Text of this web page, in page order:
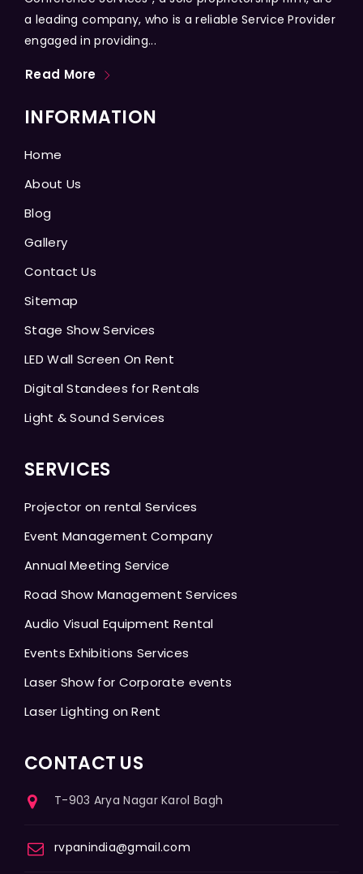
a leading company, who is a reliable Service Provider
engaged in providing...
Read More
INFORMATION
Home
About Us
Blog
Gallery
Contact Us
Sitemap
Stage Show Services
LED Wall Screen On Rent
Digital Standees for Rentals
Light & Sound Services
SERVICES
Projector on rental Services
Event Management Company
Annual Meeting Service
Road Show Management Services
Audio Visual Equipment Rental
Events Exhibitions Services
Laser Show for Corporate events
Laser Lighting on Rent
CONTACT US
T-903 Arya Nagar Karol Bagh
rvpanindia@gmail.com